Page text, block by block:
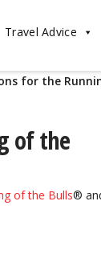
Travel Advice
for the
of the
of the Bulls®